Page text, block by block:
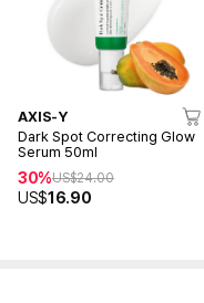
AXIS-Y
Dark Spot Correcting Glow
Serum 50ml
30%US$24.00
US$16.90